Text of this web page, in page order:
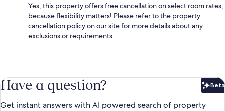
Yes, this property offers free cancellation on select room rates,
because flexibility matters! Please refer to the property
cancellation policy on our site for more details about any
exclusions or requirements.
Have a question? Beta
Get instant answers with AI powered search of property